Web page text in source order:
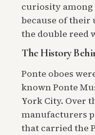
curiosity
because of
the double reed
The History
Ponte oboes
known Ponte
York City. Over
manufacturers
that carried the